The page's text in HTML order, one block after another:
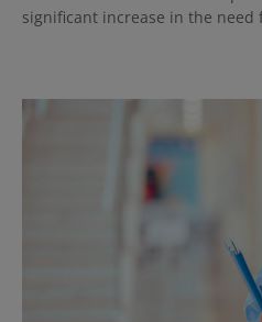
significant increase in the need